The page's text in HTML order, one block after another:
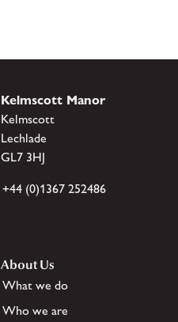
Kelmscott Manor
Kelmscott
Lechlade
GL7 3HJ
+44 (0)1367 252486
About Us
What we do
Who we are